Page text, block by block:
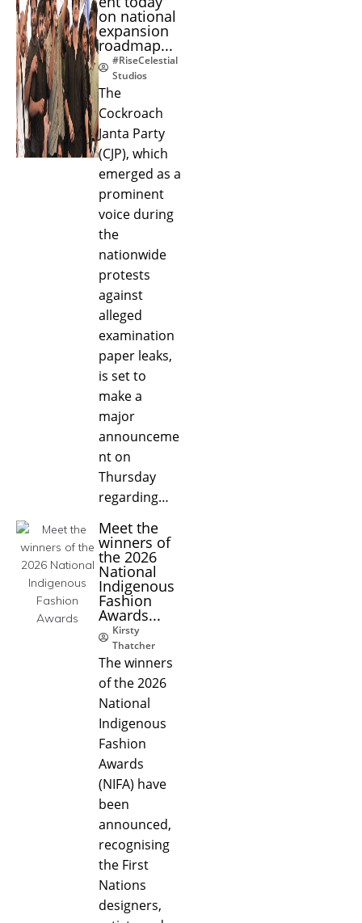
on national
expansion
roadmap...
#RiseCelestial
Studios
The
Cockroach
Janta Party
(CJP), which
emerged as a
prominent
voice during
the
nationwide
protests
against
alleged
examination
paper leaks,
is set to
make a
major
announceme
nt on
Thursday
regarding…
Meet the
winners of
the 2026
National
Indigenous
Fashion
Awards...
Kirsty
Thatcher
The winners
of the 2026
National
Indigenous
Fashion
Awards
(NIFA) have
been
announced,
recognising
the First
Nations
designers,